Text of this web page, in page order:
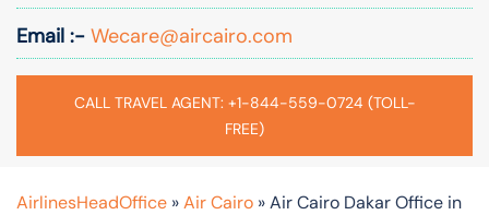
Email :- Wecare@aircairo.com
CALL TRAVEL AGENT: +1-844-559-0724 (TOLL-
FREE)
AirlinesHeadOffice »Air Cairo »Air Cairo Dakar Office in